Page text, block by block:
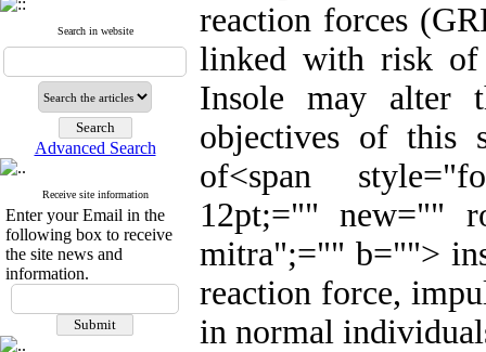
Search in website
Advanced Search
Receive site information
Enter your Email in the
following box to receive
the site news and
information.
reaction forces
linked with risk
Insole may alter
objectives of this
of<span
12pt;="" new=""
mitra";="" b="">
reaction force,
in normal